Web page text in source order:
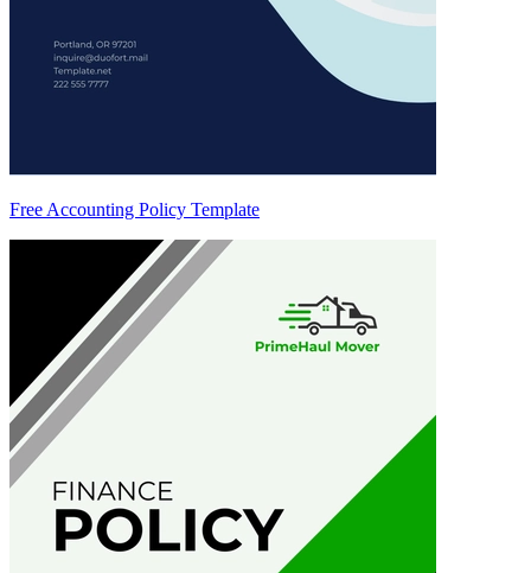
Free Accounting Policy Template